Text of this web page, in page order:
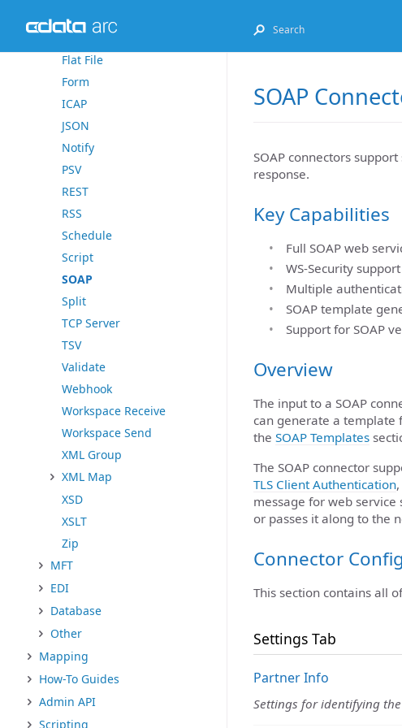
Excel
File
Flat File
Form
ICAP
JSON
Notify
PSV
REST
RSS
Schedule
Script
SOAP
Split
TCP Server
TSV
Validate
Webhook
Workspace Receive
Workspace Send
XML Group
XML Map
XSD
XSLT
Zip
MFT
EDI
Database
Other
Mapping
How-To Guides
Admin API
Scripting
SOAP
SOAP connectors
response.
Key Capabilities
Full SOAP web
WS-Security
Multiple
SOAP template
Support for SOAP
Overview
The input to a SOAP
can generate a template
the SOAP Templates
The SOAP connector
TLS Client Authentication
message for web service
or passes it along to the
Connector
This section contains all
Settings Tab
Partner Info
Settings for identifying